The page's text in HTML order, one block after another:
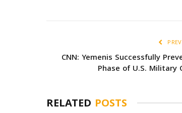
CNN: Yemenis Successfully
Phase of U.S. Military
RELATED POSTS